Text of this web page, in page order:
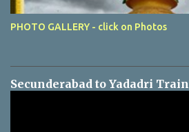
PHOTO GALLERY - click on Photos
Secunderabad to Yadadri Train